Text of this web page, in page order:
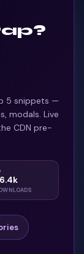
5 snippets —
modals. Live
CDN pre-